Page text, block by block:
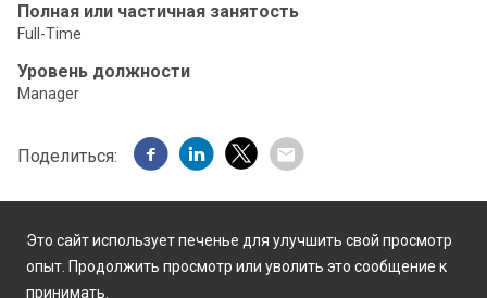
Полная или частичная занятость
Full-Time
Уровень должности
Manager
Поделиться:
Это сайт использует печенье для улучшить свой просмотр
опыт. Продолжить просмотр или уволить это сообщение к
принимать.